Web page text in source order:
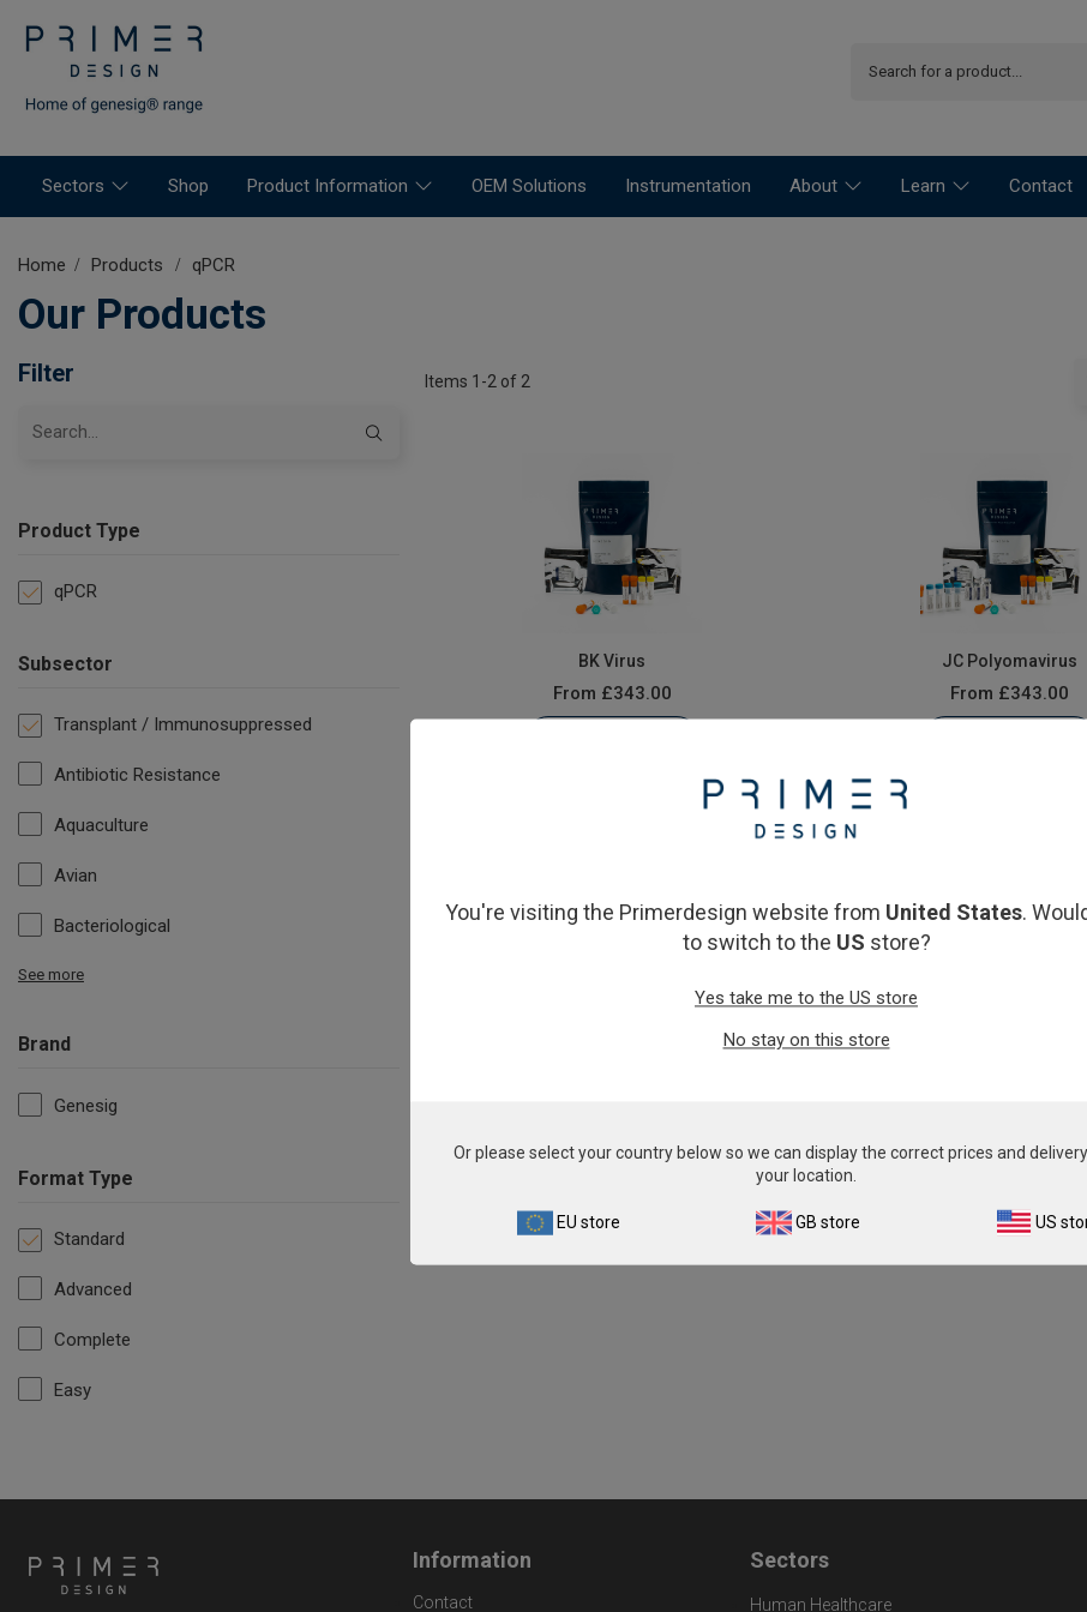
Sectors Shop Product Information OEM Solutions Instrumentation About Learn Contact
Home Products qPCR
Our Products
Filter
Product Type
qPCR
Subsector
Transplant / Immunosuppressed
Antibiotic Resistance
Aquaculture
Avian
Bacteriological
See more
Brand
Genesig
Format Type
Standard
Advanced
Complete
Easy
Items 1-2 of 2
BK Virus
From £343.00
JC Polyomavirus
From £343.00
Information
Contact
Sectors
Human Healthcare
You're visiting the Primerdesign website from United States.
to switch to the US store?
Yes take me to the US store
No stay on this store
Or please select your country below so we can display the correct prices and
your location.
EU store GB store US